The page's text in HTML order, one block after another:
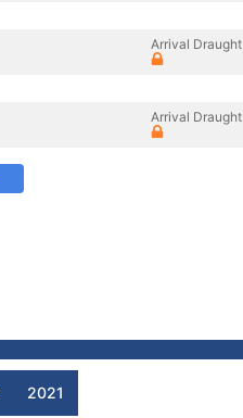
Arrival Draught
Arrival Draught
2021